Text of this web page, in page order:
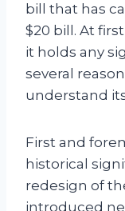
bill that has
$20 bill. At
it holds any
several
understand
First and
historical
redesign of
introduced